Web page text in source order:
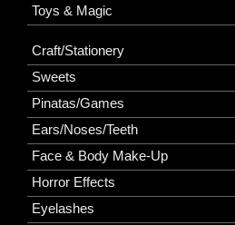
Toys & Magic
Craft/Stationery
Sweets
Pinatas/Games
Ears/Noses/Teeth
Face & Body Make-Up
Horror Effects
Eyelashes